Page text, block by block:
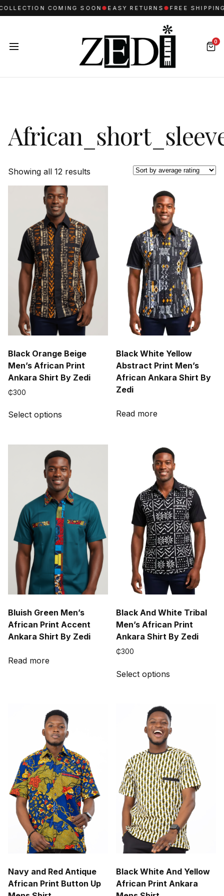
COMING SOON ● EASY RETURNS● FREE SHIPPING
0
Showing all 12 results
by
Black Orange Beige
Men’s African Print
Ankara Shirt By Zedi
₵300
Select options
multiple
variants.
The
options
may
be
chosen
on
the
product
page
Black White Yellow
Abstract Print Men’s
African Ankara Shirt By
Zedi
Read more
Bluish Green Men’s
African Print Accent
Ankara Shirt By Zedi
Read more
Black And White Tribal
Men’s African Print
Ankara Shirt By Zedi
₵300
Select options
variants.
The
options
may
be
chosen
on
the
product
page
Navy and Red Antique
African Print Button Up
Black White And Yellow
African Print Ankara